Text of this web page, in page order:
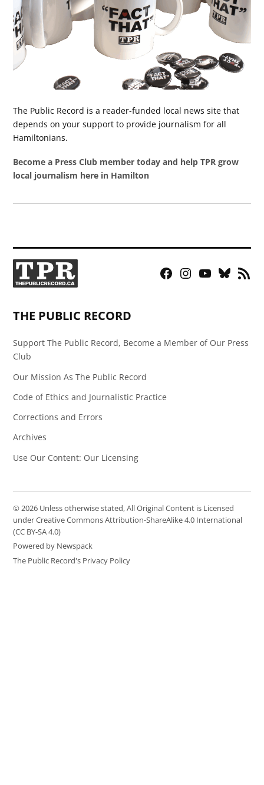
The Public Record is a reader-funded local news site that
depends on your support to provide journalism for all
Hamiltonians.
Become a Press Club member today and help TPR grow
local journalism here in Hamilton
Facebook
Instagram
YouTubeBluesky
RSS
THE PUBLIC RECORD
Support The Public Record, Become a Member of Our Press
Club
Our Mission As The Public Record
Code of Ethics and Journalistic Practice
Corrections and Errors
Archives
Use Our Content: Our Licensing
© 2026 Unless otherwise stated, All Original Content is Licensed
under Creative Commons Attribution-ShareAlike 4.0 International
(CC BY-SA 4.0)
Powered by Newspack
The Public Record's Privacy Policy